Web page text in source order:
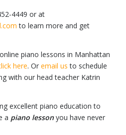
4449 or at
to learn more and get
piano lessons in Manhattan
here. Oremail us to schedule
with our head teacher Katrin
excellent piano education to
a piano lesson you have never